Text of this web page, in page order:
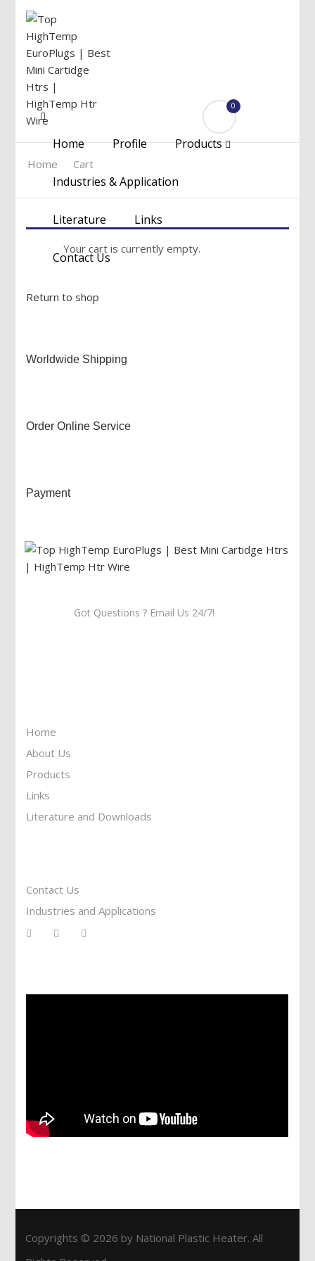
0
Menu
Home Profile Products
Industries & Application
Literature Links
Contact Us
Home Cart
Your cart is currently empty.
Return to shop
Worldwide Shipping
Order Online Service
Payment
Got Questions ? Email Us 24/7!
Home
About Us
Products
Links
Literature and Downloads
Contact Us
Industries and Applications
Copyrights © 2026 by National Plastic Heater. All